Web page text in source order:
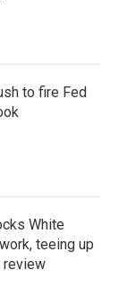
to fire Fed
White
teeing up
review